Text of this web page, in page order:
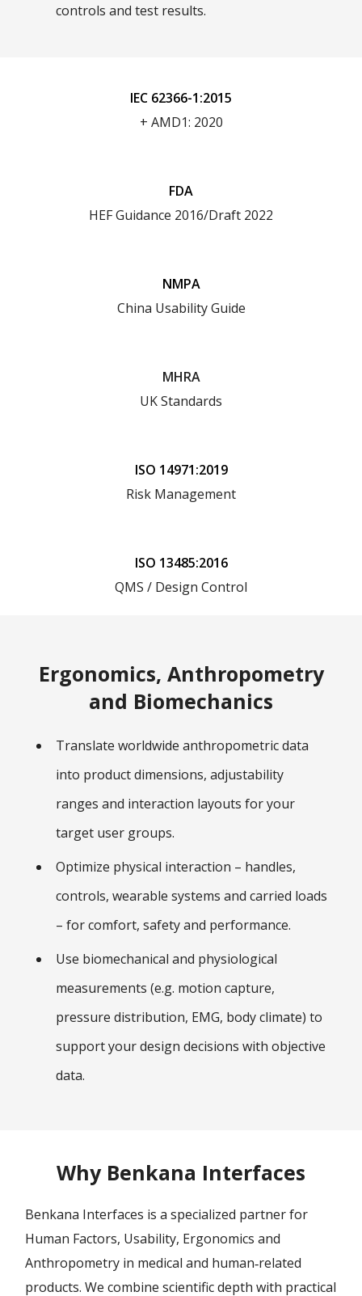
controls and test results.
IEC 62366-1:2015
+ AMD1: 2020
FDA
HEF Guidance 2016/Draft 2022
NMPA
China Usability Guide
MHRA
UK Standards
ISO 14971:2019
Risk Management
ISO 13485:2016
QMS / Design Control
Ergonomics, Anthropometry
and Biomechanics
Translate worldwide anthropometric data
into product dimensions, adjustability
ranges and interaction layouts for your
target user groups.
Optimize physical interaction – handles,
controls, wearable systems and carried loads
– for comfort, safety and performance.
Use biomechanical and physiological
measurements (e.g. motion capture,
pressure distribution, EMG, body climate) to
support your design decisions with objective
data.
Why Benkana Interfaces
Benkana Interfaces is a specialized partner for
Human Factors, Usability, Ergonomics and
Anthropometry in medical and human‑related
products. We combine scientific depth with practical